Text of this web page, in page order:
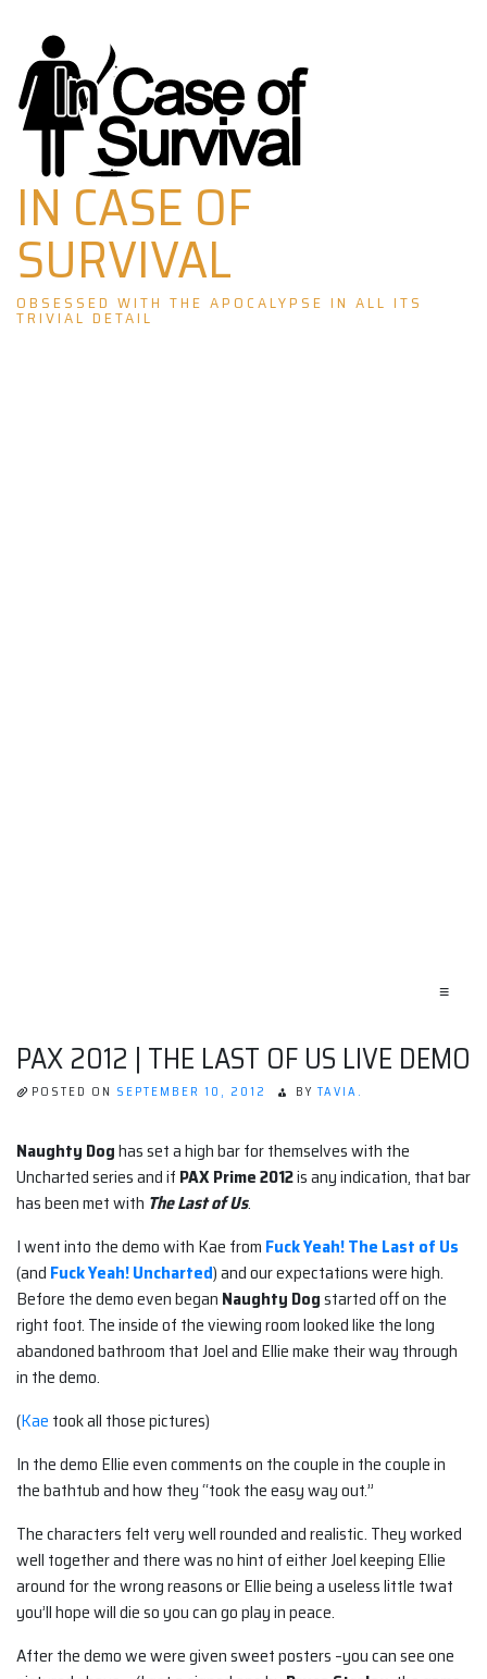
Skip
to
content
IN CASE OF
SURVIVAL
OBSESSED WITH THE APOCALYPSE IN ALL ITS
TRIVIAL DETAIL
≡
PAX 2012 | THE LAST OF US LIVE DEMO
POSTED ON SEPTEMBER 10, 2012 BY TAVIA.
Naughty Doghas set a high bar for themselves with the
Uncharted series and if PAX Prime 2012is any indication, that bar
has been met with The Last of Us.
I went into the demo with Kae from Fuck Yeah! The Last of Us
(and Fuck Yeah! Uncharted) and our expectations were high.
Before the demo even began Naughty Dogstarted off on the
right foot. The inside of the viewing room looked like the long
abandoned bathroom that Joel and Ellie make their way through
in the demo.
(Kae took all those pictures)
In the demo Ellie even comments on the couple in the couple in
the bathtub and how they “took the easy way out.”
The characters felt very well rounded and realistic. They worked
well together and there was no hint of either Joel keeping Ellie
around for the wrong reasons or Ellie being a useless little twat
you’ll hope will die so you can go play in peace.
After the demo we were given sweet posters –you can see one